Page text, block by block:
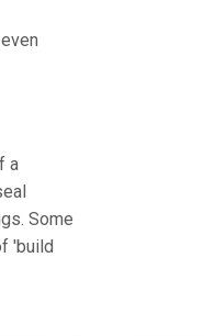
a
Some
'build